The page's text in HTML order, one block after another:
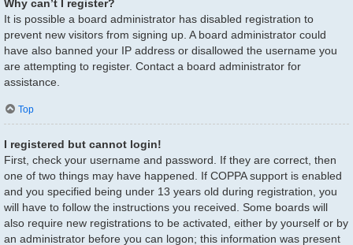
Why can’t I register?
It is possible a board administrator has disabled registration to
prevent new visitors from signing up. A board administrator could
have also banned your IP address or disallowed the username you
are attempting to register. Contact a board administrator for
assistance.
Top
I registered but cannot login!
First, check your username and password. If they are correct, then
one of two things may have happened. If COPPA support is enabled
and you specified being under 13 years old during registration, you
will have to follow the instructions you received. Some boards will
also require new registrations to be activated, either by yourself or by
an administrator before you can logon; this information was present